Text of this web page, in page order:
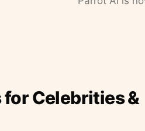
Celebrities &